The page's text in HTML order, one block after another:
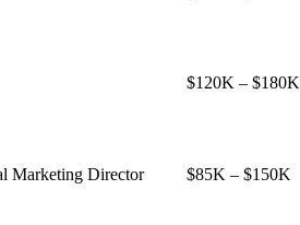
$120K – $180K
Marketing Director $85K – $150K